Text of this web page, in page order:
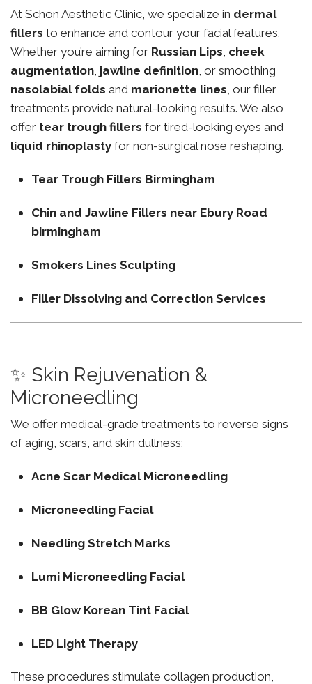
At Schon Aesthetic Clinic, we specialize in dermal
fillers to enhance and contour your facial features.
Whether you’re aiming for Russian Lips, cheek
augmentation, jawline definition, or smoothing
nasolabial folds and marionette lines, our filler
treatments provide natural-looking results. We also
offer tear trough fillers for tired-looking eyes and
liquid rhinoplasty for non-surgical nose reshaping.
Tear Trough Fillers Birmingham
Chin and Jawline Fillers near Ebury Road
birmingham
Smokers Lines Sculpting
Filler Dissolving and Correction Services
✨ Skin Rejuvenation &
Microneedling
We offer medical-grade treatments to reverse signs
of aging, scars, and skin dullness:
Acne Scar Medical Microneedling
Microneedling Facial
Needling Stretch Marks
Lumi Microneedling Facial
BB Glow Korean Tint Facial
LED Light Therapy
These procedures stimulate collagen production,